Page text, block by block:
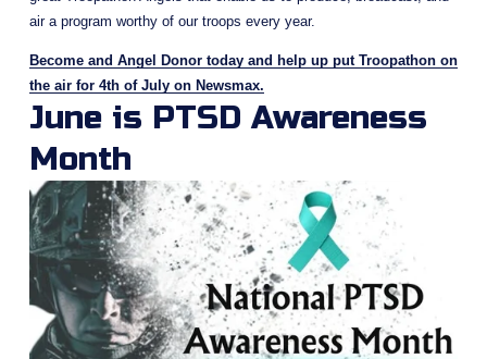
air a program worthy of our troops every year.
Become and Angel Donor today and help up put Troopathon on
the air for 4th of July on Newsmax.
June is PTSD Awareness
Month